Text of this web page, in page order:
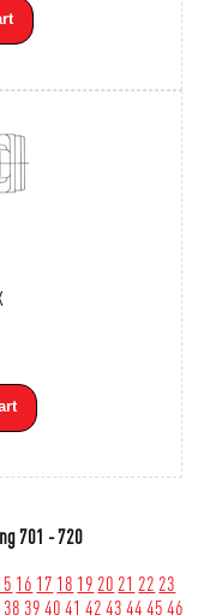
701 - 720
16 17 18 19 20 21 22 23
38394041 4243444546